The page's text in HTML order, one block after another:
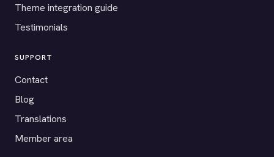
Theme integration guide
Testimonials
SUPPORT
Contact
Blog
Translations
Member area